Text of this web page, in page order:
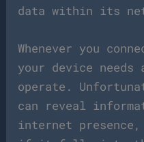
data within its
Whenever you
your device needs
operate.
can reveal
internet